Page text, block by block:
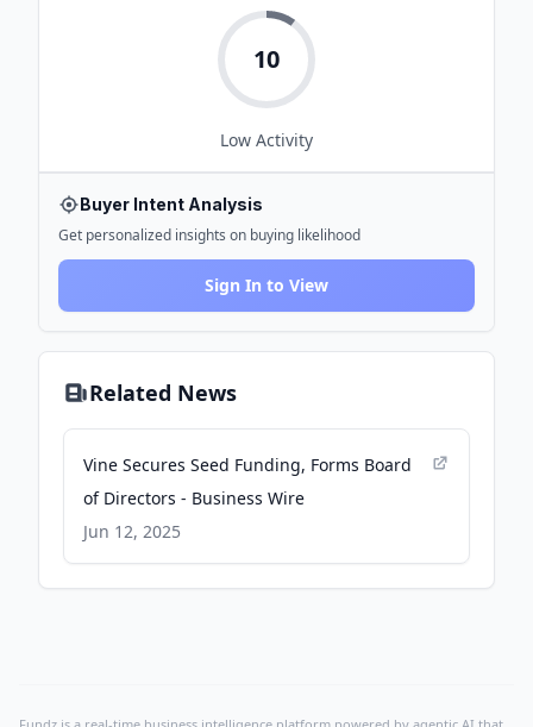
10
Low Activity
Buyer Intent Analysis
Get personalized insights on buying likelihood
Sign In to View
Related News
Vine Secures Seed Funding, Forms Board
of Directors - Business Wire
Jun 12, 2025